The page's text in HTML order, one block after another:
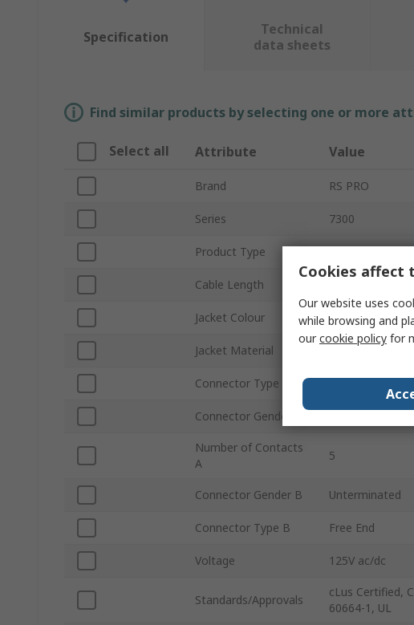
Specification
Technical
data sheets
Find similar products by selecting one or more
Select all Attribute Value
Brand RS PRO
Series 7300
Product Type
Cable Length
Jacket Colour Black
Jacket Material Polyvinyl Chloride
Connector Type A
Connector Gender A
Number of Contacts
A
5
Connector Gender B Unterminated
Connector Type B Free End
Voltage 125V ac/dc
Standards/Approvals
cLus Certified,
60664-1, UL
Cookies affect
Our website uses
while browsing and
ourcookie policy for